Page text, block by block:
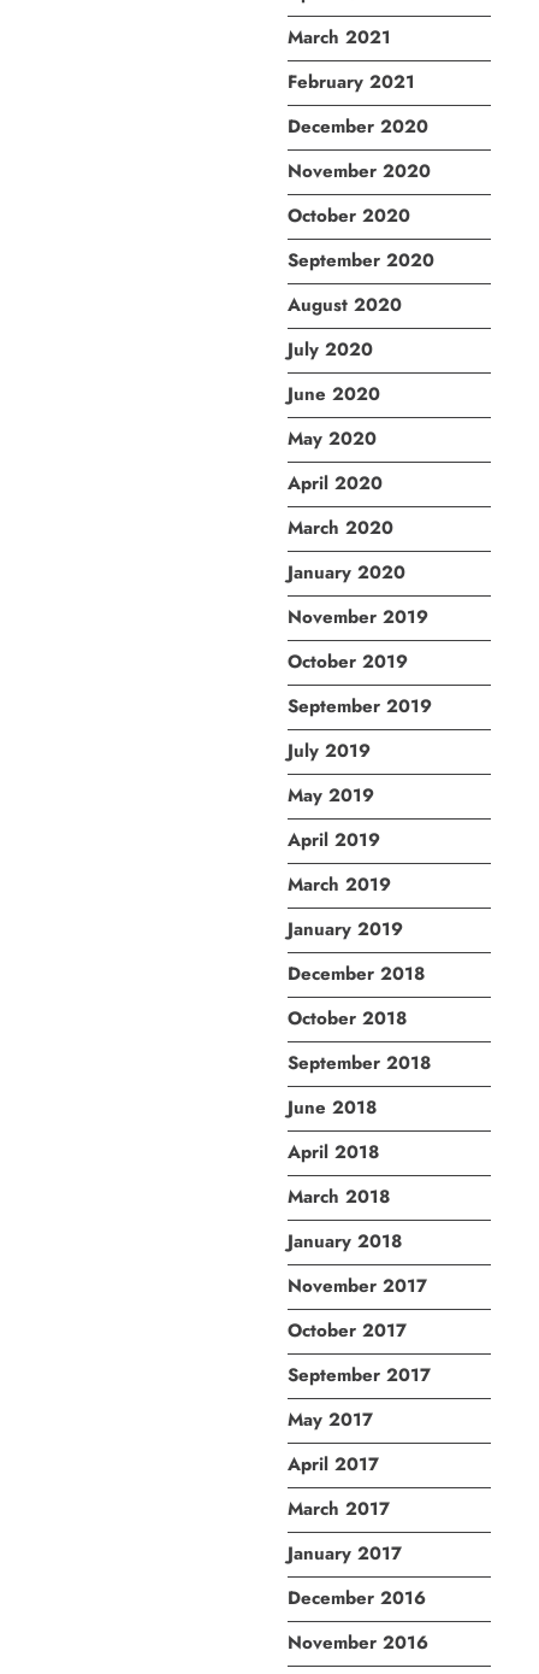
March 2021
February 2021
December 2020
November 2020
October 2020
September 2020
August 2020
July 2020
June 2020
May 2020
April 2020
March 2020
January 2020
November 2019
October 2019
September 2019
July 2019
May 2019
April 2019
March 2019
January 2019
December 2018
October 2018
September 2018
June 2018
April 2018
March 2018
January 2018
November 2017
October 2017
September 2017
May 2017
April 2017
March 2017
January 2017
December 2016
November 2016